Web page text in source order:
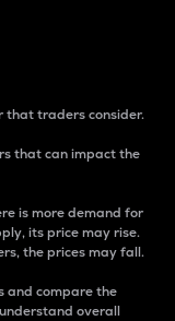
that traders consider.
that can impact the
is more demand for
its price may rise.
the prices may fall.
and compare the
overall